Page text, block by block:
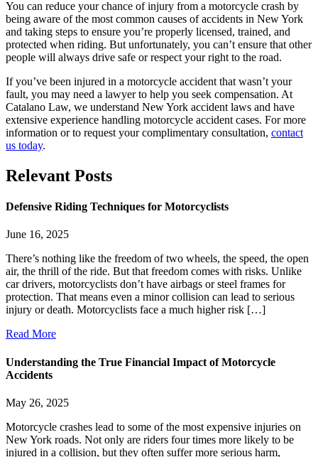
You can reduce your chance of injury from a motorcycle crash by
being aware of the most common causes of accidents in New York
and taking steps to ensure you’re properly licensed, trained, and
protected when riding. But unfortunately, you can’t ensure that other
people will always drive safe or respect your right to the road.
If you’ve been injured in a motorcycle accident that wasn’t your
fault, you may need a lawyer to help you seek compensation. At
Catalano Law, we understand New York accident laws and have
extensive experience handling motorcycle accident cases. For more
information or to request your complimentary consultation, contact
us today.
Relevant Posts
Defensive Riding Techniques for Motorcyclists
June 16, 2025
There’s nothing like the freedom of two wheels, the speed, the open
air, the thrill of the ride. But that freedom comes with risks. Unlike
car drivers, motorcyclists don’t have airbags or steel frames for
protection. That means even a minor collision can lead to serious
injury or death. Motorcyclists face a much higher risk […]
Read More
Understanding the True Financial Impact of Motorcycle
Accidents
May 26, 2025
Motorcycle crashes lead to some of the most expensive injuries on
New York roads. Not only are riders four times more likely to be
injured in a collision, but they often suffer more serious harm,